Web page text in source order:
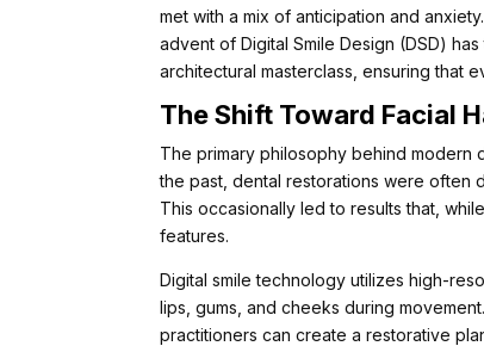
met with a mix of anticipation and
advent of Digital Smile Design (DSD)
architectural masterclass, ensuring that
The Shift Toward Facial
The primary philosophy behind modern
the past, dental restorations were often
This occasionally led to results that,
features.
Digital smile technology utilizes high-
lips, gums, and cheeks during
practitioners can create a restorative